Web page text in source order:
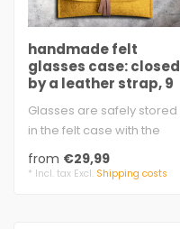
handmade felt
glasses case: closed
by a leather strap, 9
Glasses are safely stored
in the felt case with the
leather strap - or for
penci..
from €29,99
* Incl. tax Excl. Shipping costs